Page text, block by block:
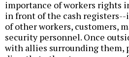
importance of workers rights
in front of the cash
of other workers, customers,
security personnel. Once
with allies surrounding them,